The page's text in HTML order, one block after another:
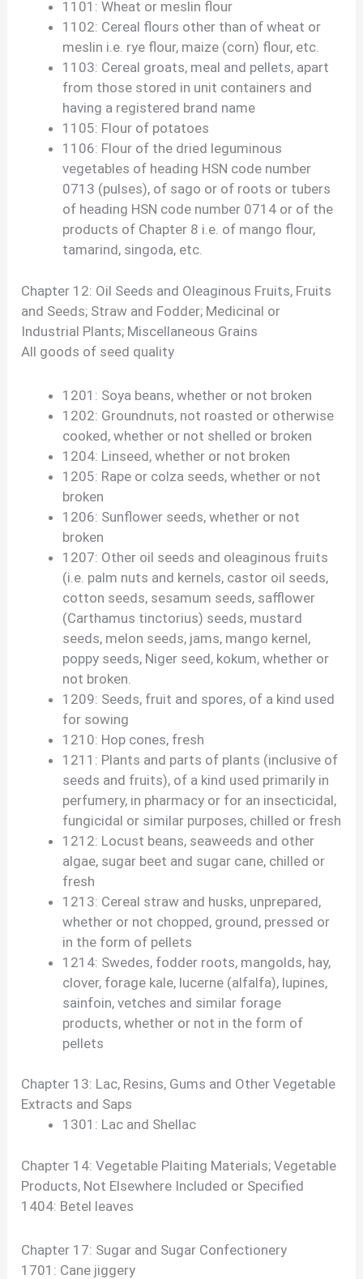
1101: Wheat or meslin flour
1102: Cereal flours other than of wheat or
meslin i.e. rye flour, maize (corn) flour, etc.
1103: Cereal groats, meal and pellets, apart
from those stored in unit containers and
having a registered brand name
1105: Flour of potatoes
1106: Flour of the dried leguminous
vegetables of heading HSN code number
0713 (pulses), of sago or of roots or tubers
of heading HSN code number 0714 or of the
products of Chapter 8 i.e. of mango flour,
tamarind, singoda, etc.
Chapter 12: Oil Seeds and Oleaginous Fruits, Fruits
and Seeds; Straw and Fodder; Medicinal or
Industrial Plants; Miscellaneous Grains
All goods of seed quality
1201: Soya beans, whether or not broken
1202: Groundnuts, not roasted or otherwise
cooked, whether or not shelled or broken
1204: Linseed, whether or not broken
1205: Rape or colza seeds, whether or not
broken
1206: Sunflower seeds, whether or not
broken
1207: Other oil seeds and oleaginous fruits
(i.e. palm nuts and kernels, castor oil seeds,
cotton seeds, sesamum seeds, safflower
(Carthamus tinctorius) seeds, mustard
seeds, melon seeds, jams, mango kernel,
poppy seeds, Niger seed, kokum, whether or
not broken.
1209: Seeds, fruit and spores, of a kind used
for sowing
1210: Hop cones, fresh
1211: Plants and parts of plants (inclusive of
seeds and fruits), of a kind used primarily in
perfumery, in pharmacy or for an insecticidal,
fungicidal or similar purposes, chilled or fresh
1212: Locust beans, seaweeds and other
algae, sugar beet and sugar cane, chilled or
fresh
1213: Cereal straw and husks, unprepared,
whether or not chopped, ground, pressed or
in the form of pellets
1214: Swedes, fodder roots, mangolds, hay,
clover, forage kale, lucerne (alfalfa), lupines,
sainfoin, vetches and similar forage
products, whether or not in the form of
pellets
Chapter 13: Lac, Resins, Gums and Other Vegetable
Extracts and Saps
1301: Lac and Shellac
Chapter 14: Vegetable Plaiting Materials; Vegetable
Products, Not Elsewhere Included or Specified
1404: Betel leaves
Chapter 17: Sugar and Sugar Confectionery
1701: Cane jiggery